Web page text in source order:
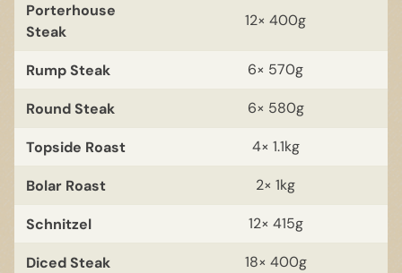
Porterhouse
Steak
12× 400g
Rump Steak 6× 570g
Round Steak 6× 580g
Topside Roast 4× 1.1kg
Bolar Roast 2× 1kg
Schnitzel 12× 415g
Diced Steak 18× 400g